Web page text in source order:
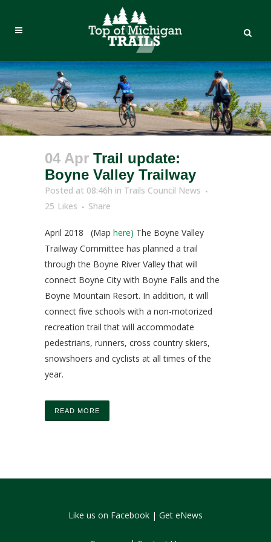
04 Apr Trail update:
Boyne Valley Trailway
Posted at 08:46h in Trails Council News
25 Likes Share
April 2018 (Map here) The Boyne Valley
Trailway Committee has planned a trail
through the Boyne River Valley that will
connect Boyne City with Boyne Falls and the
Boyne Mountain Resort. In addition, it will
connect five schools with a non-motorized
recreation trail that will accommodate
pedestrians, runners, cross country skiers,
snowshoers and cyclists at all times of the
year.
READ MORE
Like us on Facebook | Get eNews